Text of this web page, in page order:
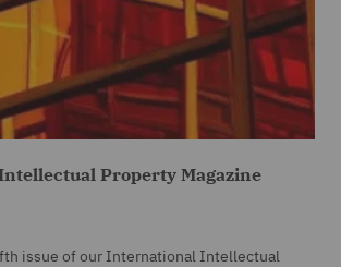
Property Magazine
issue of our International Intellectual